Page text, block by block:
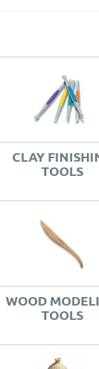
CLAY
TOOLS
WOOD
TOOLS